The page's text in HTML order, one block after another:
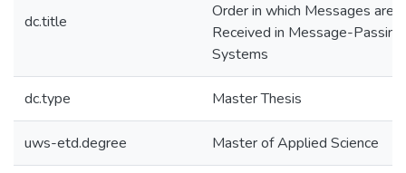
dc.title
Order in which Messages are
Received in Message-Passing
Systems
dc.type Master Thesis
uws-etd.degree Master of Applied Science